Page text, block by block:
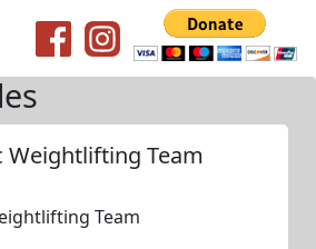
Weightlifting Team
Team